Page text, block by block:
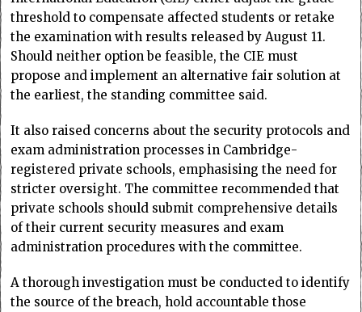
threshold to compensate affected students or retake
the examination with results released by August 11.
Should neither option be feasible, the CIE must
propose and implement an alternative fair solution at
the earliest, the standing committee said.
It also raised concerns about the security protocols and
exam administration processes in Cambridge-
registered private schools, emphasising the need for
stricter oversight. The committee recommended that
private schools should submit comprehensive details
of their current security measures and exam
administration procedures with the committee.
A thorough investigation must be conducted to identify
the source of the breach, hold accountable those